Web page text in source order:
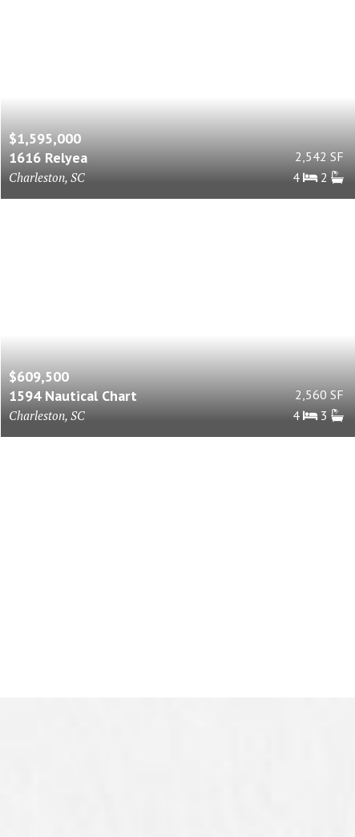
$1,595,000
1616 Relyea
Charleston, SC
2,542 SF
4
2
$609,500
1594 Nautical Chart
Charleston, SC
2,560 SF
4
3